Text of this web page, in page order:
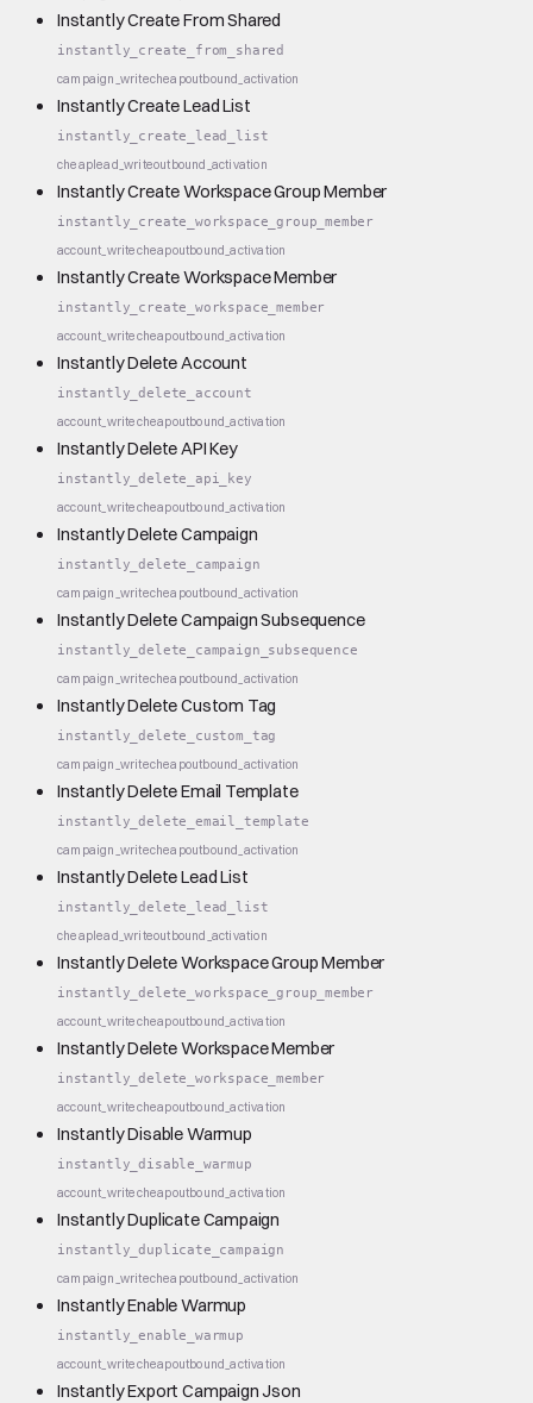
Instantly Create From Shared
instantly_create_from_shared
campaign_writecheapoutbound_activation
Instantly Create Lead List
instantly_create_lead_list
cheaplead_writeoutbound_activation
Instantly Create Workspace Group Member
instantly_create_workspace_group_member
account_writecheapoutbound_activation
Instantly Create Workspace Member
instantly_create_workspace_member
account_writecheapoutbound_activation
Instantly Delete Account
instantly_delete_account
account_writecheapoutbound_activation
Instantly Delete API Key
instantly_delete_api_key
account_writecheapoutbound_activation
Instantly Delete Campaign
instantly_delete_campaign
campaign_writecheapoutbound_activation
Instantly Delete Campaign Subsequence
instantly_delete_campaign_subsequence
campaign_writecheapoutbound_activation
Instantly Delete Custom Tag
instantly_delete_custom_tag
campaign_writecheapoutbound_activation
Instantly Delete Email Template
instantly_delete_email_template
campaign_writecheapoutbound_activation
Instantly Delete Lead List
instantly_delete_lead_list
cheaplead_writeoutbound_activation
Instantly Delete Workspace Group Member
instantly_delete_workspace_group_member
account_writecheapoutbound_activation
Instantly Delete Workspace Member
instantly_delete_workspace_member
account_writecheapoutbound_activation
Instantly Disable Warmup
instantly_disable_warmup
account_writecheapoutbound_activation
Instantly Duplicate Campaign
instantly_duplicate_campaign
campaign_writecheapoutbound_activation
Instantly Enable Warmup
instantly_enable_warmup
account_writecheapoutbound_activation
Instantly Export Campaign Json